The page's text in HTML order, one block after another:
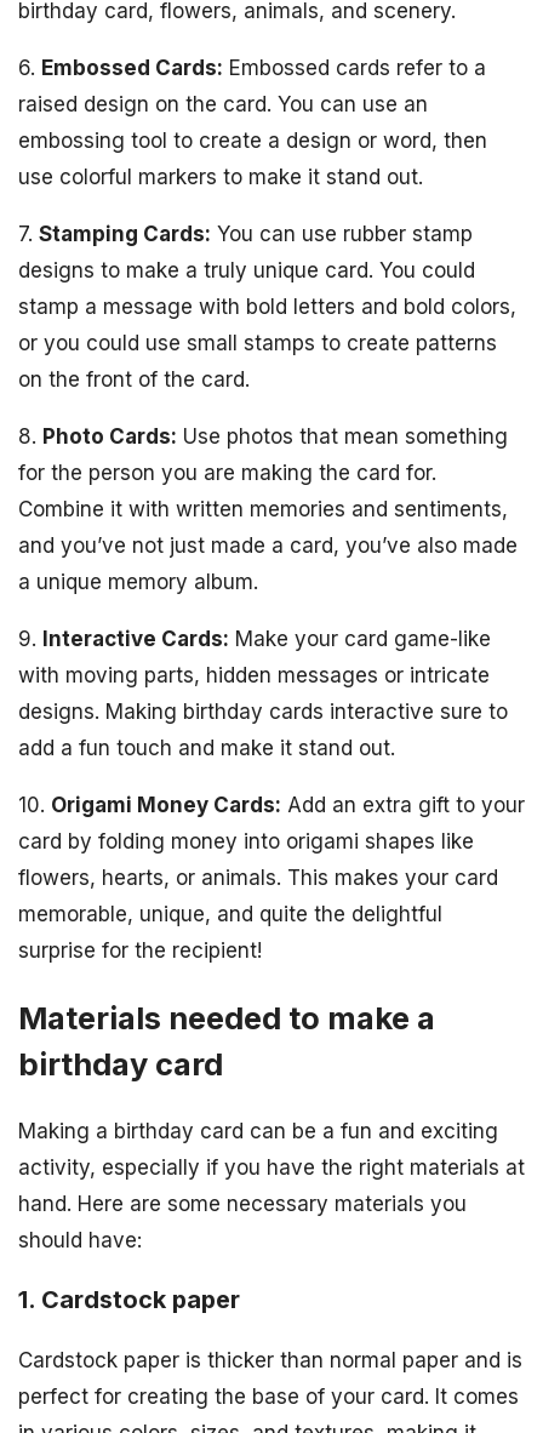
birthday card, flowers, animals, and scenery.
6. Embossed Cards: Embossed cards refer to a
raised design on the card. You can use an
embossing tool to create a design or word, then
use colorful markers to make it stand out.
7. Stamping Cards: You can use rubber stamp
designs to make a truly unique card. You could
stamp a message with bold letters and bold colors,
or you could use small stamps to create patterns
on the front of the card.
8. Photo Cards: Use photos that mean something
for the person you are making the card for.
Combine it with written memories and sentiments,
and you’ve not just made a card, you’ve also made
a unique memory album.
9. Interactive Cards: Make your card game-like
with moving parts, hidden messages or intricate
designs. Making birthday cards interactive sure to
add a fun touch and make it stand out.
10. Origami Money Cards: Add an extra gift to your
card by folding money into origami shapes like
flowers, hearts, or animals. This makes your card
memorable, unique, and quite the delightful
surprise for the recipient!
Materials needed to make a
birthday card
Making a birthday card can be a fun and exciting
activity, especially if you have the right materials at
hand. Here are some necessary materials you
should have:
1. Cardstock paper
Cardstock paper is thicker than normal paper and is
perfect for creating the base of your card. It comes